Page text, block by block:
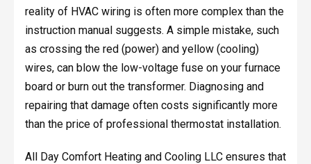
reality of HVAC wiring is often more complex than the
instruction manual suggests. A simple mistake, such
as crossing the red (power) and yellow (cooling)
wires, can blow the low-voltage fuse on your furnace
board or burn out the transformer. Diagnosing and
repairing that damage often costs significantly more
than the price of professional thermostat installation.
All Day Comfort Heating and Cooling LLC ensures that